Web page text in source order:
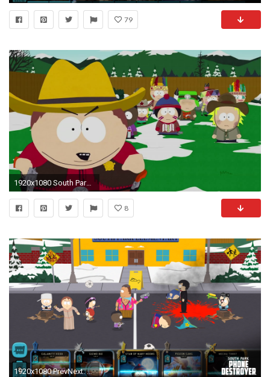
79
1920x1080 South Park: Phone Destroyer - Kostenloses Mobile-Spiel zur Kult-Serie ab sofort erhÃ¤ltlich
8
1920x1080 PrevNext. Start. Stop. In South Park: Phone Destroyer ...